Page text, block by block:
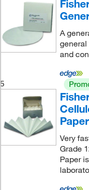
A
and
5
Paper
Very
Grade
Paper